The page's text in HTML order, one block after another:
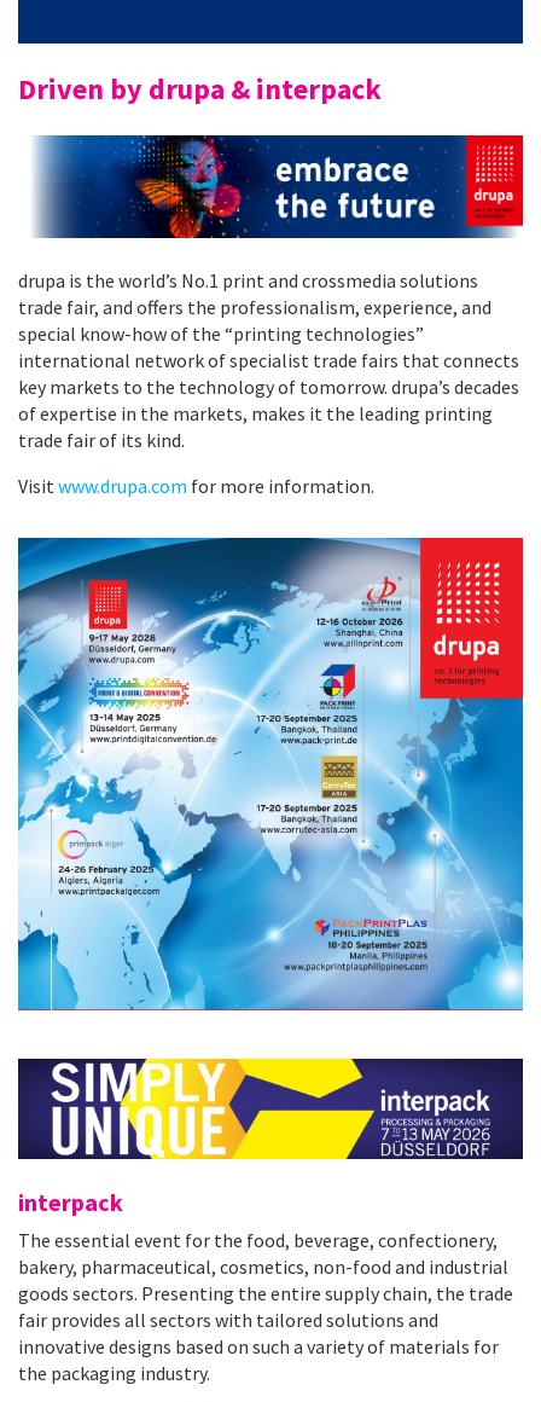
Driven by drupa & interpack
drupa is the world’s No.1 print and crossmedia solutions
trade fair, and offers the professionalism, experience, and
special know-how of the “printing technologies”
international network of specialist trade fairs that connects
key markets to the technology of tomorrow. drupa’s decades
of expertise in the markets, makes it the leading printing
trade fair of its kind.
Visit www.drupa.com for more information.
interpack
The essential event for the food, beverage, confectionery,
bakery, pharmaceutical, cosmetics, non-food and industrial
goods sectors. Presenting the entire supply chain, the trade
fair provides all sectors with tailored solutions and
innovative designs based on such a variety of materials for
the packaging industry.